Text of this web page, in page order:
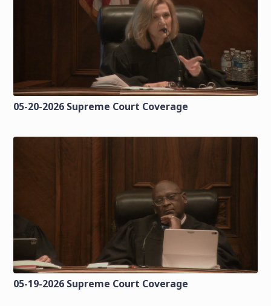
05-20-2026 Supreme Court Coverage
05-19-2026 Supreme Court Coverage